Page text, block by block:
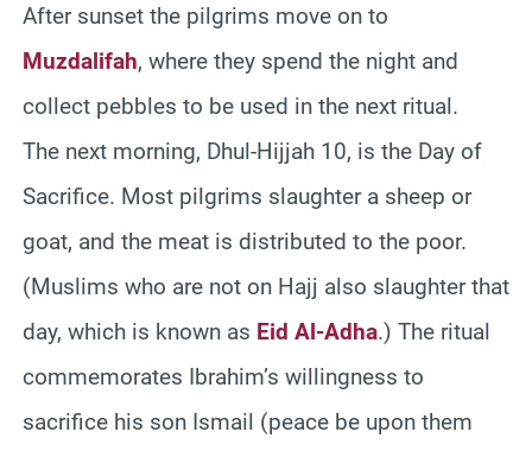
After sunset the pilgrims move on to
Muzdalifah, where they spend the night and
collect pebbles to be used in the next ritual.
The next morning, Dhul-Hijjah 10, is the Day of
Sacrifice. Most pilgrims slaughter a sheep or
goat, and the meat is distributed to the poor.
(Muslims who are not on Hajj also slaughter that
day, which is known as Eid Al-Adha.) The ritual
commemorates Ibrahim’s willingness to
sacrifice his son Ismail (peace be upon them